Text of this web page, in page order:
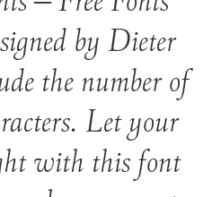
by Dieter
the number of
Let your
with this font